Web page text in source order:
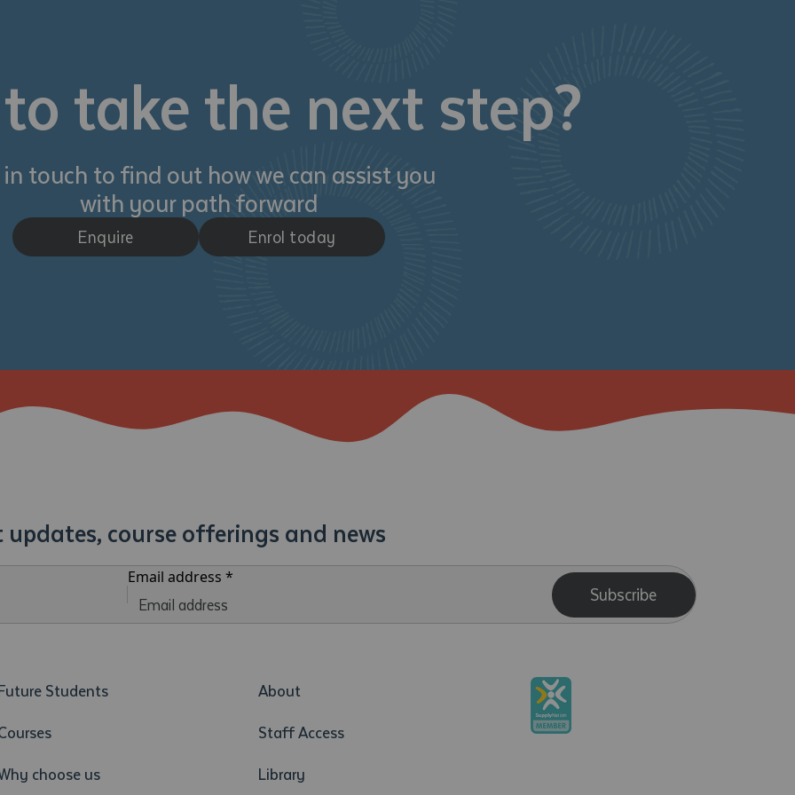
notes
take the next step?
in touch to find out how we can assist you
with your path forward
Enquire Enrol today
course offerings and news
Email address *
Subscribe
Students
choose us
About
Staff Access
Library